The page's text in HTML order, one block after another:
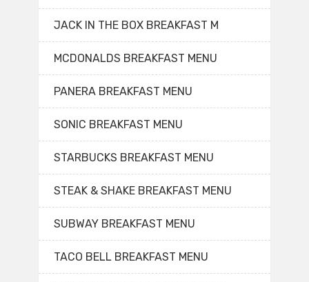
JACK IN THE BOX BREAKFAST M
MCDONALDS BREAKFAST MENU
PANERA BREAKFAST MENU
SONIC BREAKFAST MENU
STARBUCKS BREAKFAST MENU
STEAK & SHAKE BREAKFAST MENU
SUBWAY BREAKFAST MENU
TACO BELL BREAKFAST MENU